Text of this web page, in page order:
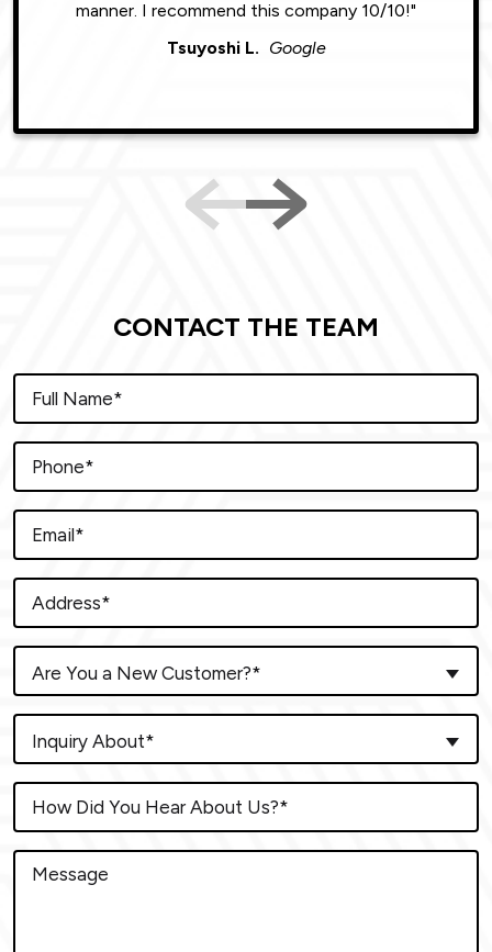
manner. I recommend this company 10/10!"
Tsuyoshi L. Google
CONTACT THE TEAM
Are You a New Customer?*
Inquiry About*